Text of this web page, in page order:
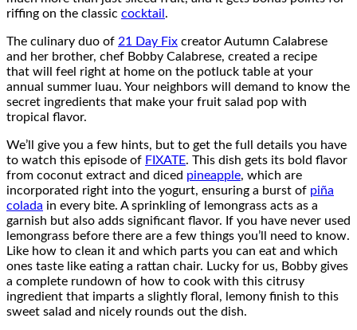
riffing on the classic cocktail .
The culinary duo of 21 Day Fix creator Autumn Calabrese
and her brother, chef Bobby Calabrese, created a recipe
that will feel right at home on the potluck table at your
annual summer luau. Your neighbors will demand to know the
secret ingredients that make your fruit salad pop with
tropical flavor.
We’ll give you a few hints, but to get the full details you have
to watch this episode of FIXATE. This dish gets its bold flavor
from coconut extract and diced pineapple, which are
incorporated right into the yogurt, ensuring a burst of piña
colada in every bite. A sprinkling of lemongrass acts as a
garnish but also adds significant flavor. If you have never used
lemongrass before there are a few things you’ll need to know.
Like how to clean it and which parts you can eat and which
ones taste like eating a rattan chair. Lucky for us, Bobby gives
a complete rundown of how to cook with this citrusy
ingredient that imparts a slightly floral, lemony finish to this
sweet salad and nicely rounds out the dish.